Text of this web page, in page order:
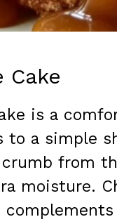
Cake
is a
to a simple
from
moisture.